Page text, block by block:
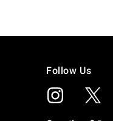
Follow Us